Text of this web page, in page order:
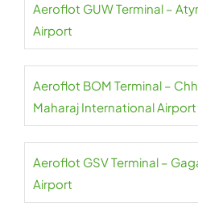
Aeroflot GUW Terminal –
Airport
Aeroflot BOM Terminal –
Maharaj International Airport
Aeroflot GSV Terminal –
Airport